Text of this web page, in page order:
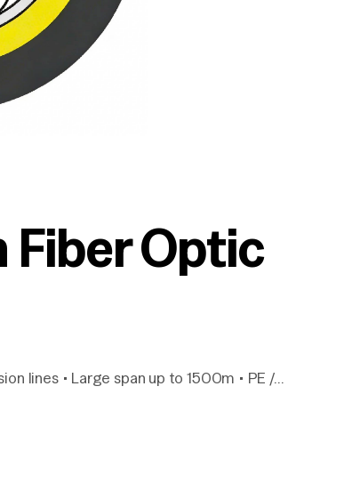
Fiber Optic
lines • Large span up to 1500m • PE /…